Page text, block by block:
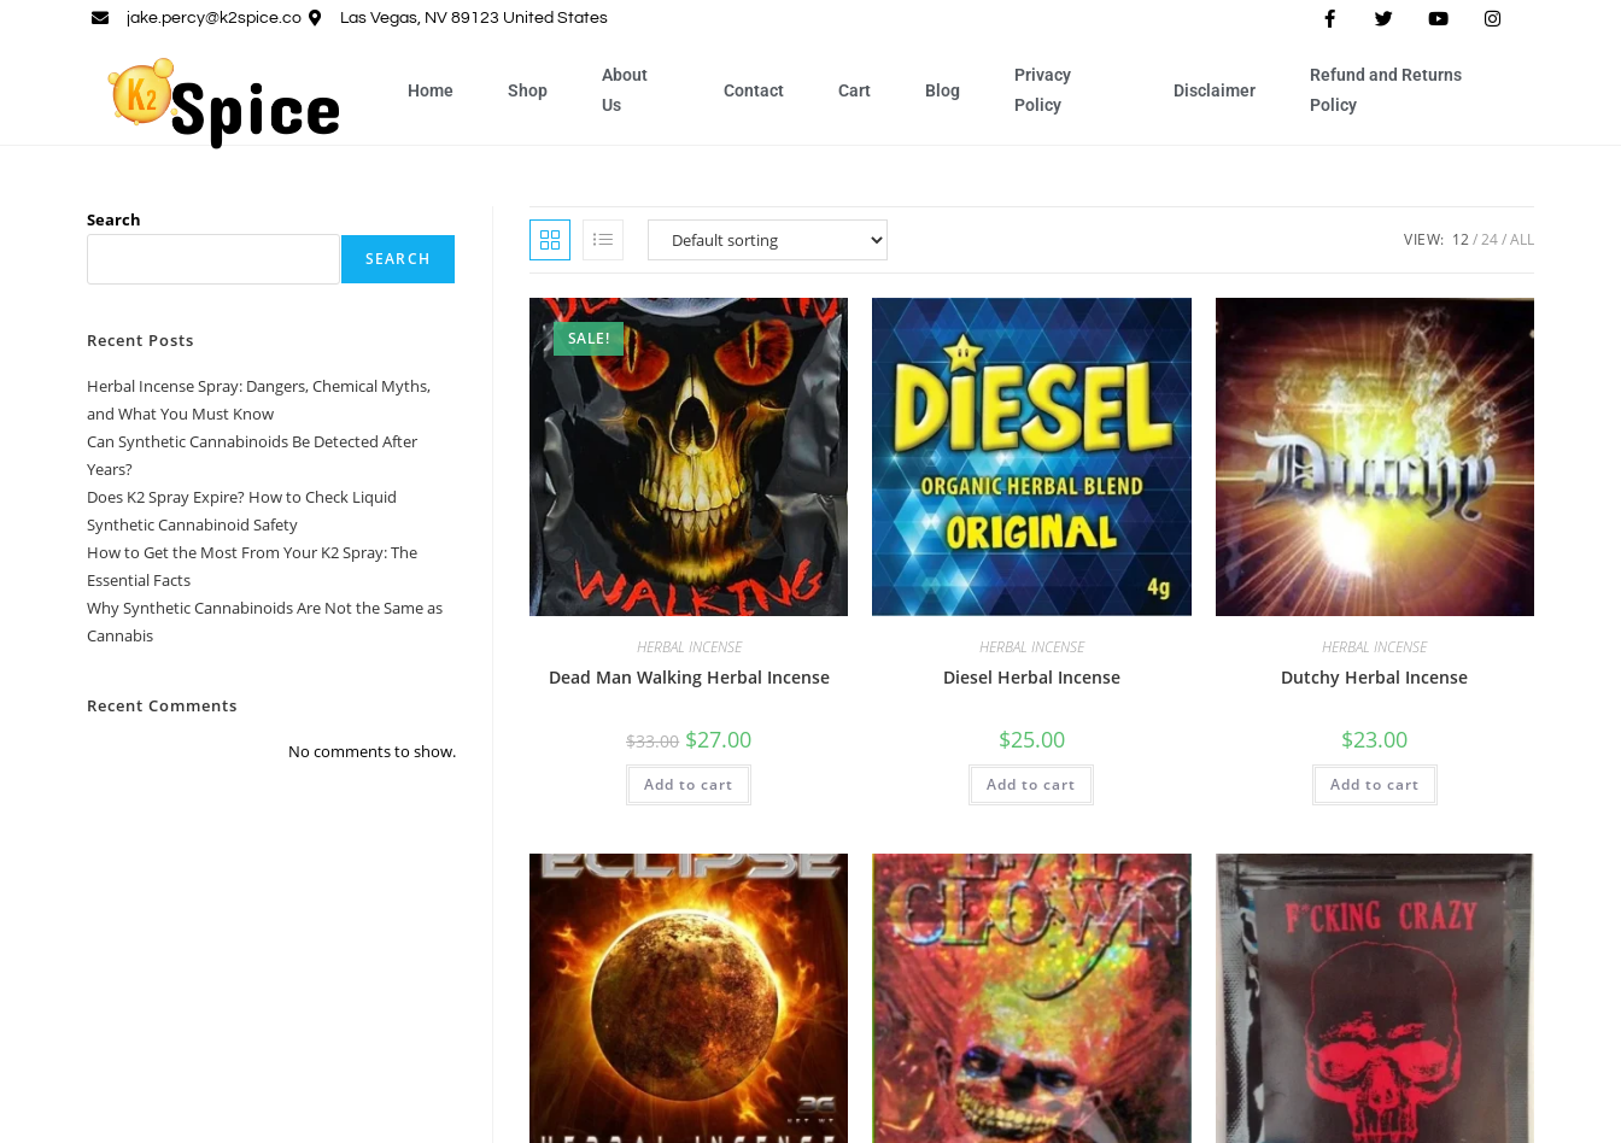
jake.percy@k2spice.co Las Vegas, NV 89123 United States
Home Shop
About
Us
Contact Cart Blog
Privacy
Policy
Disclaimer
Refund and Returns
Policy
VIEW: 12 24 ALL
SALE!
HERBAL INCENSE
Dead Man Walking Herbal Incense
$33.00 $27.00
Add to cart
HERBAL INCENSE
Diesel Herbal Incense
$25.00
Add to cart
HERBAL INCENSE
Dutchy Herbal Incense
$23.00
Add to cart
Search
SEARCH
Recent Posts
Herbal Incense Spray: Dangers, Chemical Myths,
and What You Must Know
Can Synthetic Cannabinoids Be Detected After
Years?
Does K2 Spray Expire? How to Check Liquid
Synthetic Cannabinoid Safety
How to Get the Most From Your K2 Spray: The
Essential Facts
Why Synthetic Cannabinoids Are Not the Same as
Cannabis
Recent Comments
No comments to show.